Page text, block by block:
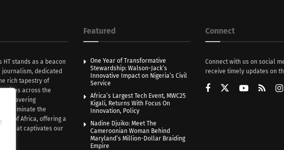
HT stands as a beacon
dedicated
rich tapestry of
across the
unwavering
illuminate the
of Africa, offering a
that captivates our
Featured
One Year of Transformative
Stewardship: Walson-Jack’s
Innovative Impact on Nigeria’s Civil
Service
Africa’s Largest Tech Event, MWC25
Kigali, Returns With Focus On
Innovation, Policy
Nadine Djuiko: Meet The
Cameroonian Woman Behind
Maryland’s Million-Dollar Braiding
Empire
Connect
Connect with us on social
receive timely updates on